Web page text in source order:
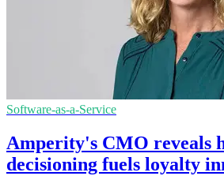
Software-as-a-Service
Amperity's CMO reveals
decisioning fuels loyalty